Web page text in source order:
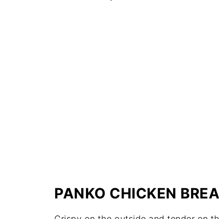
PANKO CHICKEN